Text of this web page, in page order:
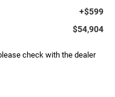
+$599
$54,904
check with the dealer